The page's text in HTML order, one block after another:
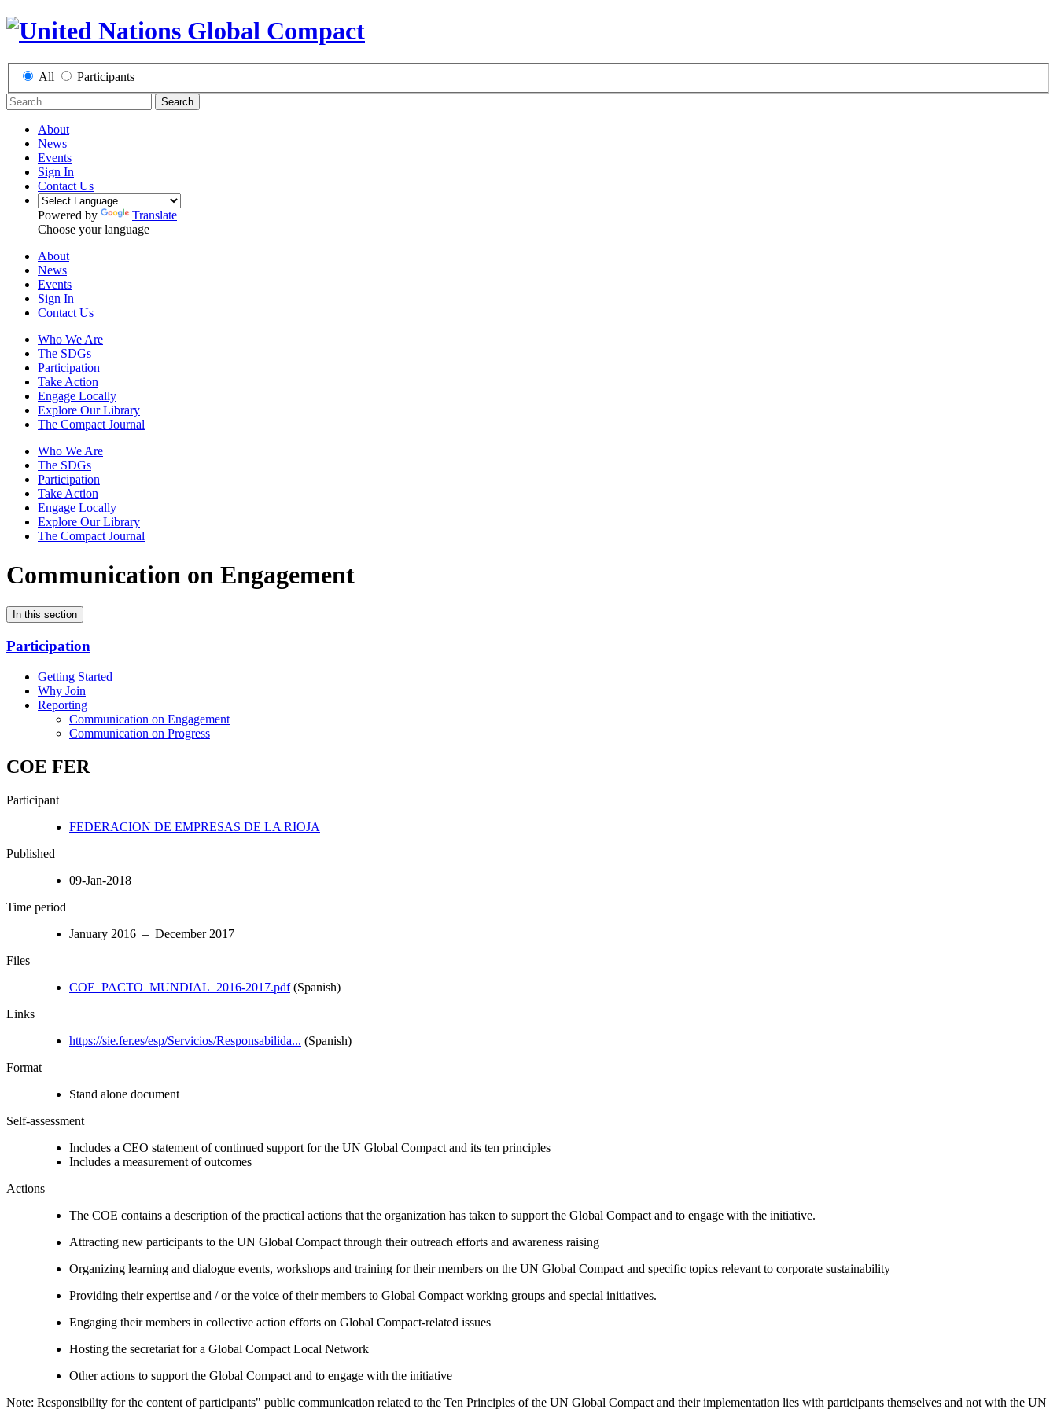
All Participants
Search
About
News
Events
Sign In
Contact Us
Powered by
Translate
Choose your language
About
News
Events
Sign In
Contact Us
Who We Are
The SDGs
Participation
Take Action
Engage Locally
Explore Our Library
The Compact Journal
Who We Are
The SDGs
Participation
Take Action
Engage Locally
Explore Our Library
The Compact Journal
Communication on Engagement
In this section
Participation
Getting Started
Why Join
Reporting
Communication on Engagement
Communication on Progress
COE FER
Participant
FEDERACION DE EMPRESAS DE LA RIOJA
Published
09-Jan-2018
Time period
January 2016 – December 2017
Files
COE_PACTO_MUNDIAL_2016-2017.pdf(Spanish)
Links
https://sie.fer.es/esp/Servicios/Responsabilida... (Spanish)
Format
Stand alone document
Self-assessment
Includes a CEO statement of continued support for the UN Global Compact and its ten principles
Includes a measurement of outcomes
Actions
The COE contains a description of the practical actions that the organization has taken to support the Global Compact and to engage with the initiative.
Attracting new participants to the UN Global Compact through their outreach efforts and awareness raising
Organizing learning and dialogue events, workshops and training for their members on the UN Global Compact and specific topics relevant to corporate sustainability
Providing their expertise and / or the voice of their members to Global Compact working groups and special initiatives.
Engaging their members in collective action efforts on Global Compact-related issues
Hosting the secretariat for a Global Compact Local Network
Other actions to support the Global Compact and to engage with the initiative
Note: Responsibility for the content of participants" public communication related to the Ten Principles of the UN Global Compact and their implementation lies with participants themselves and not with the UN